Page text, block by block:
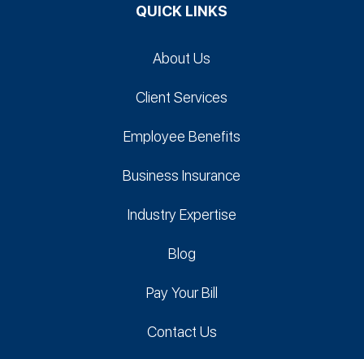
QUICK LINKS
About Us
Client Services
Employee Benefits
Business Insurance
Industry Expertise
Blog
Pay Your Bill
Contact Us